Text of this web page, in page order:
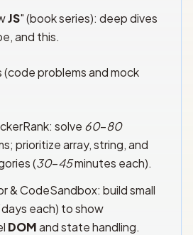
JS" (book series): deep dives
and this.
problems and mock
solve 60–80
prioritize array, string, and
(30–45minutes each).
& CodeSandbox: build small
days each) to show
DOMand state handling.